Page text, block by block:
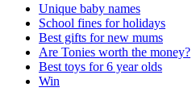
Unique baby names
School fines for holidays
Best gifts for new mums
Are Tonies worth the money?
Best toys for 6 year olds
Win